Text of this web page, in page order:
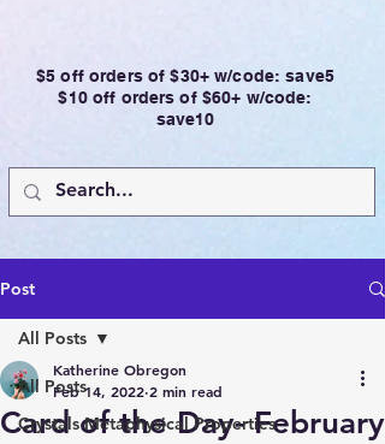
$5 off orders of $30+ w/code: save5
$10 off orders of $60+ w/code:
save10
Post
All Posts
Crystals Metaphysical Properties
All Posts
Card of the Day- February
Katherine Obregon
Feb 14, 2022 2 min read